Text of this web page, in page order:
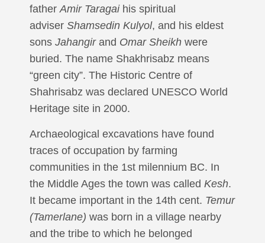
fatherAmir Taragaihis spiritual
adviserShamsedin Kulyol, and his eldest
sonsJahangirand Omar Sheikh were
buried. The name Shakhrisabz means
“green city”. The Historic Centre of
Shahrisabz was declared UNESCO World
Heritage site in 2000.
Archaeological excavations have found
traces of occupation by farming
communities in the 1st milennium BC. In
the Middle Ages the town was calledKesh.
It became important in the 14th cent. Temur
(Tamerlane) was born in a village nearby
and the tribe to which he belonged